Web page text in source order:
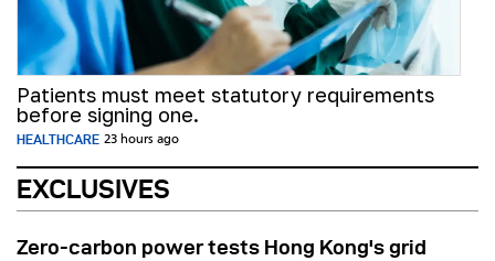
Patients must meet statutory requirements
before signing one.
HEALTHCARE 23 hours ago
EXCLUSIVES
Zero-carbon power tests Hong Kong's grid